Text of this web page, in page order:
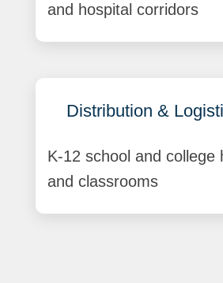
and hospital corridors
Distribution &
K-12 school and college
and classrooms